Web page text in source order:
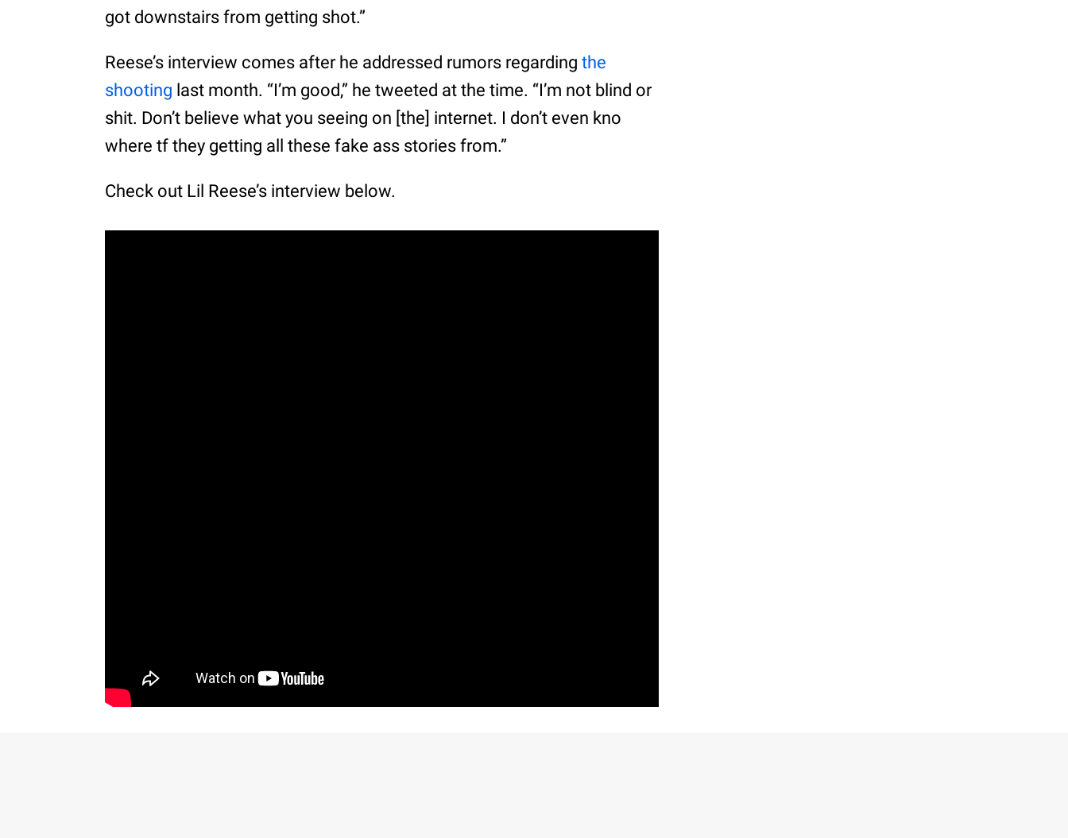
got downstairs from getting shot.”
Reese’s interview comes after he addressed rumors regardingthe
shooting last month. “I’m good,” he tweeted at the time. “I’m not blind or
shit. Don’t believe what you seeing on [the] internet. I don’t even kno
where tf they getting all these fake ass stories from.”
Check out Lil Reese’s interview below.